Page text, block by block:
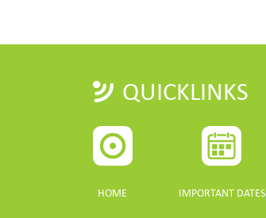
QUICKLINKS
HOME IMPORTANT DATES